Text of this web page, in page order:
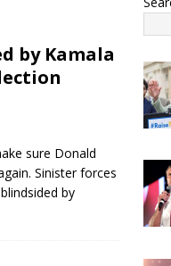
by Kamala
sure Donald
Sinister forces
by